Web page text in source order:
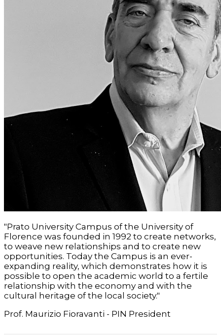
"Prato University Campus of the University of
Florence was founded in 1992 to create networks,
to weave new relationships and to create new
opportunities. Today the Campus is an ever-
expanding reality, which demonstrates how it is
possible to open the academic world to a fertile
relationship with the economy and with the
cultural heritage of the local society."
Prof. Maurizio Fioravanti - PIN President